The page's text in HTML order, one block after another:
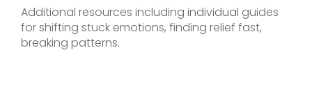
Additional resources including individual guides
for shifting stuck emotions, finding relief fast,
breaking patterns.